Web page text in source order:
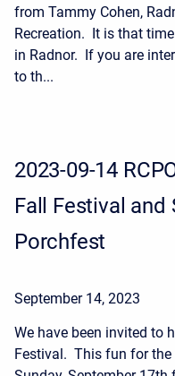
from Tammy Cohen,
Recreation. It is that
in Radnor. If you are
to th...
2023-09-14
Fall Festival and
Porchfest
September 14, 2023
We have been invited to
Festival. This fun for